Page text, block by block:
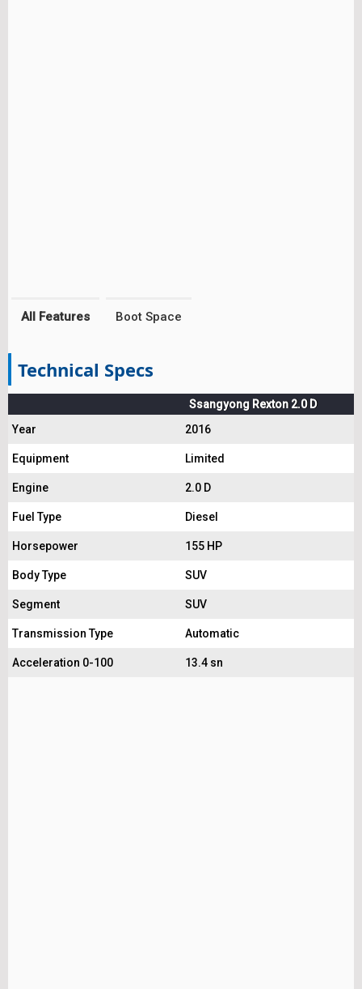
All Features Boot Space
Technical Specs
Ssangyong Rexton 2.0 D
Year
2016
Equipment Limited
Engine 2.0 D
Fuel Type Diesel
Horsepower 155 HP
Body Type SUV
Segment SUV
Transmission Type Automatic
Acceleration 0-100 13.4 sn